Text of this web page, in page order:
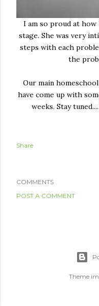
I am so proud at
stage. She was very
steps with each
the
Our main
have come up with
weeks. Stay
Share
COMMENTS
POST A COMMENT
Theme